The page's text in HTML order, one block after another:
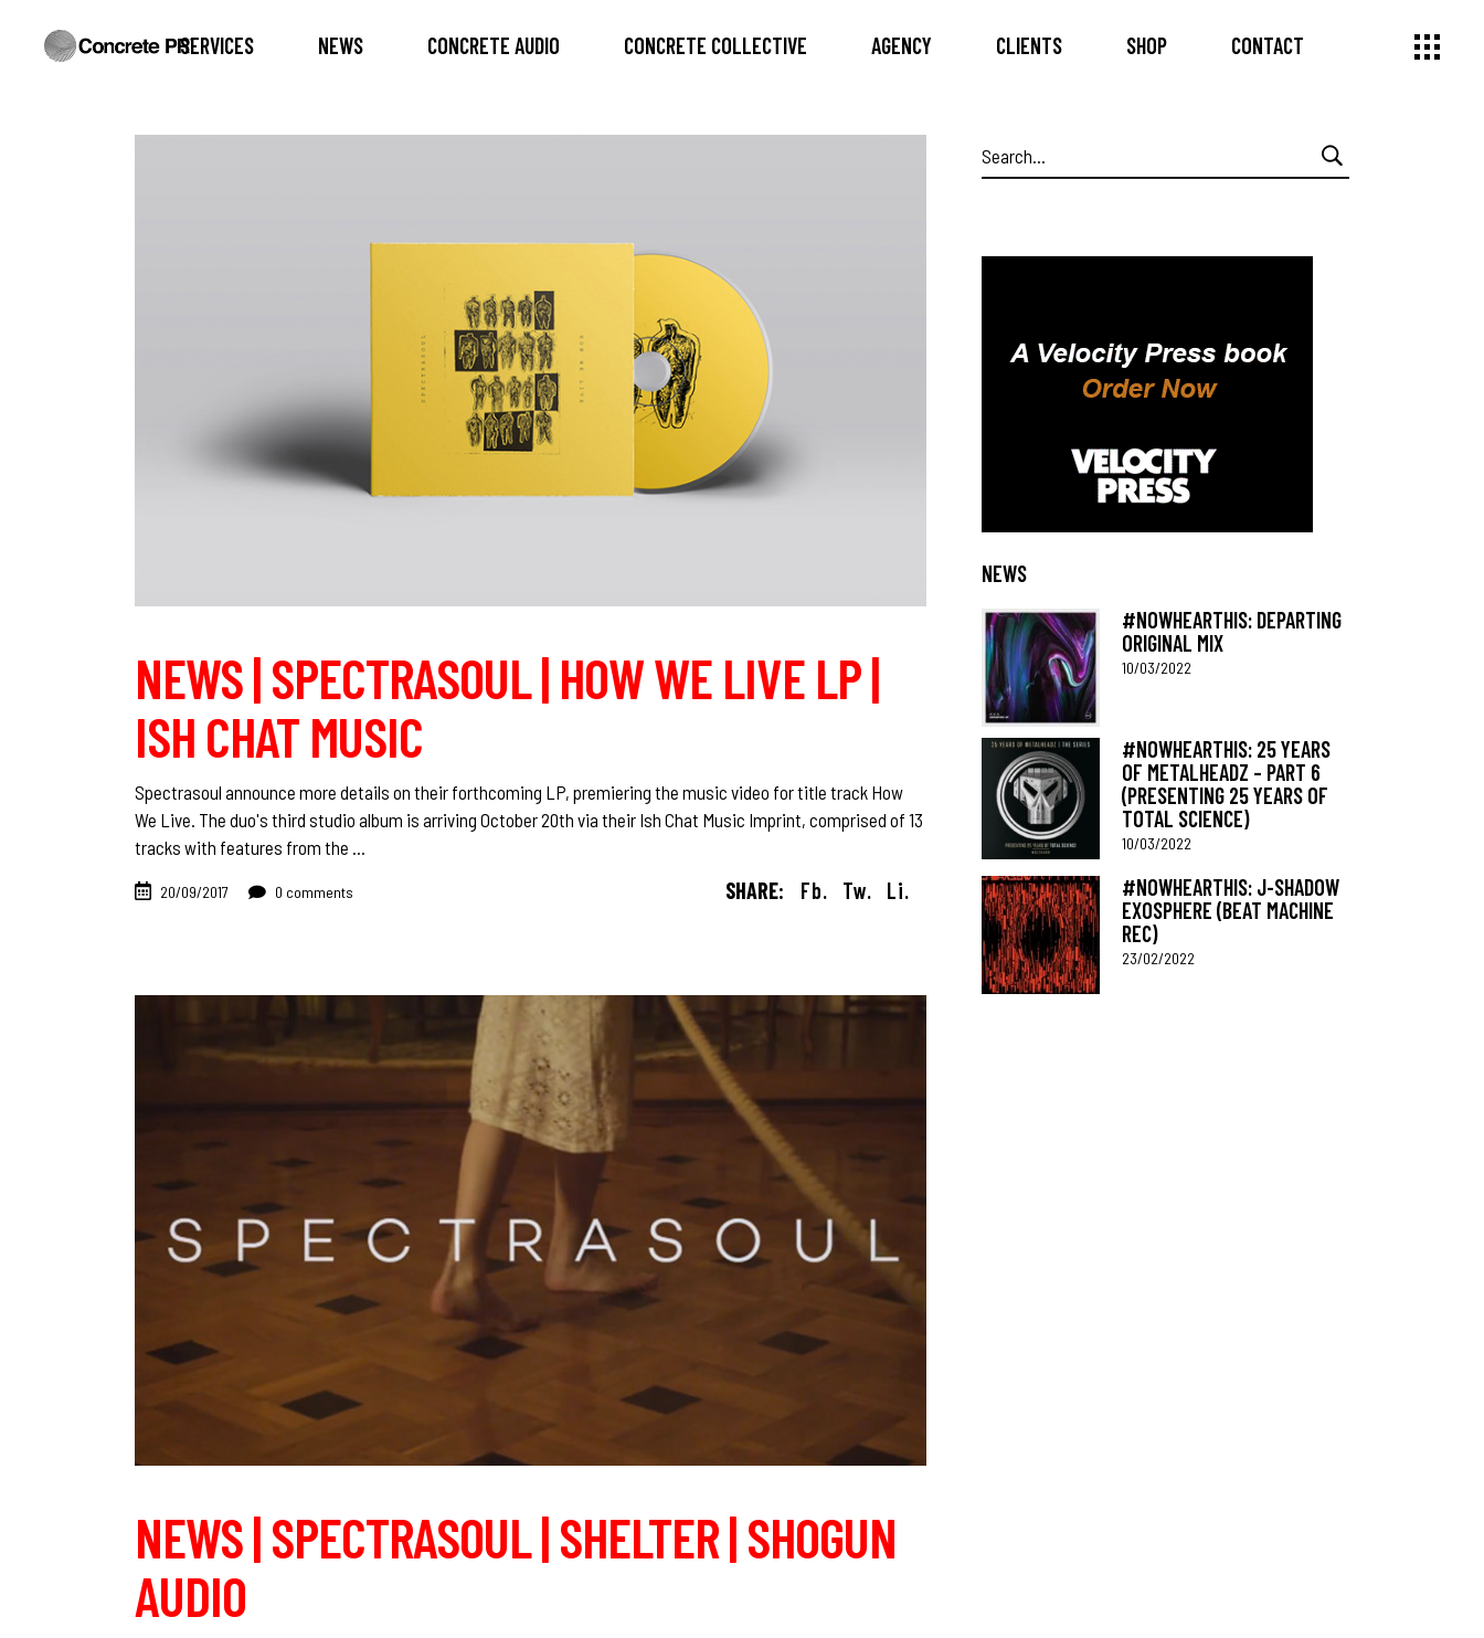
SERVICES NEWS CONCRETE AUDIO CONCRETE COLLECTIVE AGENCY CLIENTS SHOP CONTACT
NEWS | SPECTRASOUL | HOW WE LIVE LP |
ISH CHAT MUSIC
Spectrasoul announce more details on their forthcoming LP, premiering the music video for title track How
We Live. The duo's third studio album is arriving October 20th via their Ish Chat Music Imprint, comprised of 13
tracks with features from the
20/09/2017 0 comments SHARE: Fb. Tw. Li.
NEWS | SPECTRASOUL | SHELTER | SHOGUN
AUDIO
Search
for:
NEWS
#NOWHEARTHIS: DEPARTING
ORIGINAL MIX
10/03/2022
#NOWHEARTHIS: 25 YEARS
OF METALHEADZ – PART 6
(PRESENTING 25 YEARS OF
TOTAL SCIENCE)
10/03/2022
#NOWHEARTHIS: J-SHADOW
EXOSPHERE (BEAT MACHINE
REC)
23/02/2022